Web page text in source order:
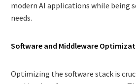
modern AI applications while being
needs.
Software and Middleware
Optimizing the software stack is